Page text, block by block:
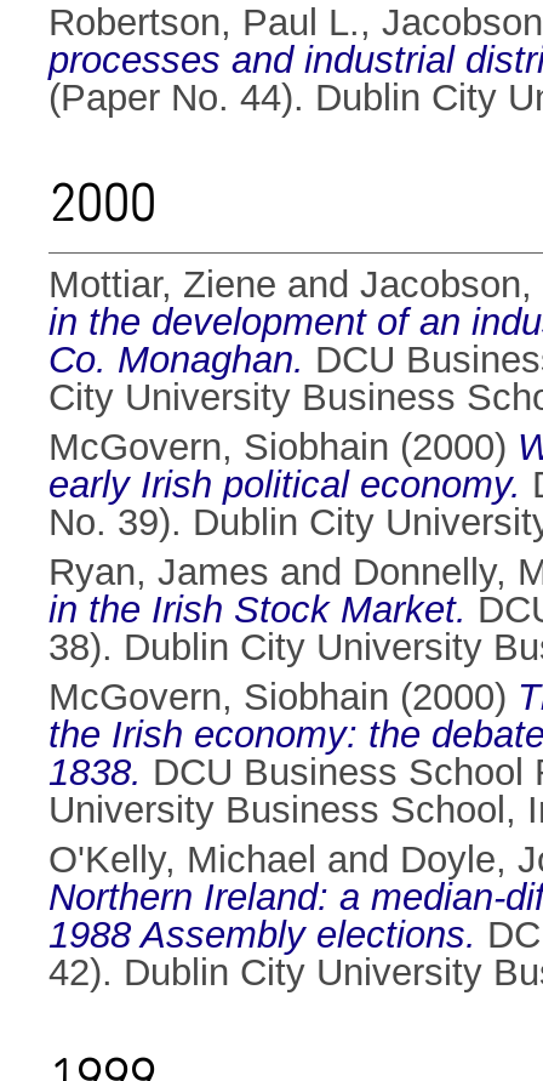
Robertson, Paul L.,
processes and industrial
(Paper No. 44). Dublin City
2000
Mottiar, Ziene and Jacobson,
in the development of an
Co. Monaghan. DCU
City University Business
McGovern, Siobhain (2000)
early Irish political economy.
No. 39). Dublin City
Ryan, James and Donnelly,
in the Irish Stock Market.
38). Dublin City University
McGovern, Siobhain (2000)
the Irish economy: the
1838. DCU Business School
University Business School,
O'Kelly, Michael and Doyle,
Northern Ireland: a median-
1988 Assembly elections.
42). Dublin City University